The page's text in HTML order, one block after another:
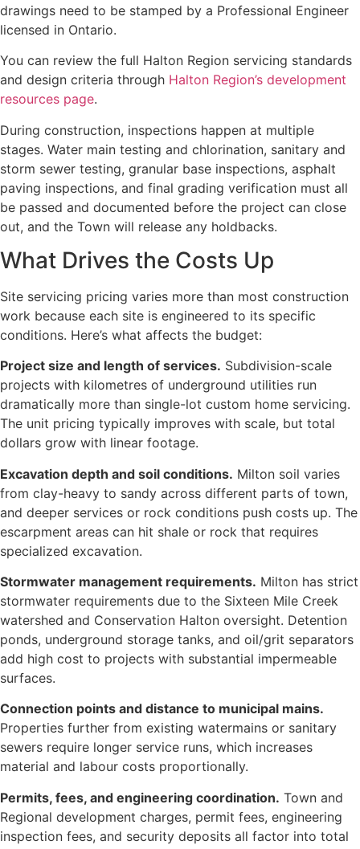
drawings need to be stamped by a Professional Engineer
licensed in Ontario.
You can review the full Halton Region servicing standards
and design criteria through Halton Region’s development
resources page.
During construction, inspections happen at multiple
stages. Water main testing and chlorination, sanitary and
storm sewer testing, granular base inspections, asphalt
paving inspections, and final grading verification must all
be passed and documented before the project can close
out, and the Town will release any holdbacks.
What Drives the Costs Up
Site servicing pricing varies more than most construction
work because each site is engineered to its specific
conditions. Here’s what affects the budget:
Project size and length of services. Subdivision-scale
projects with kilometres of underground utilities run
dramatically more than single-lot custom home servicing.
The unit pricing typically improves with scale, but total
dollars grow with linear footage.
Excavation depth and soil conditions. Milton soil varies
from clay-heavy to sandy across different parts of town,
and deeper services or rock conditions push costs up. The
escarpment areas can hit shale or rock that requires
specialized excavation.
Stormwater management requirements. Milton has strict
stormwater requirements due to the Sixteen Mile Creek
watershed and Conservation Halton oversight. Detention
ponds, underground storage tanks, and oil/grit separators
add high cost to projects with substantial impermeable
surfaces.
Connection points and distance to municipal mains.
Properties further from existing watermains or sanitary
sewers require longer service runs, which increases
material and labour costs proportionally.
Permits, fees, and engineering coordination. Town and
Regional development charges, permit fees, engineering
inspection fees, and security deposits all factor into total